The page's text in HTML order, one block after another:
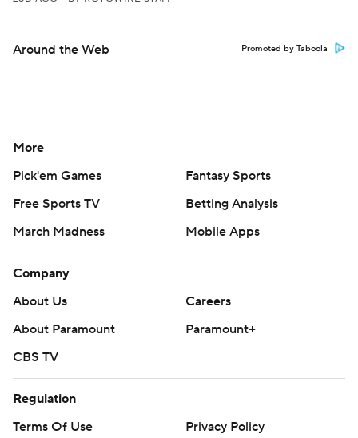
Around the Web Promoted by Taboola
More
Pick'em Games
Fantasy Sports
Free Sports TV
Betting Analysis
March Madness
Mobile Apps
Company
About Us
Careers
About Paramount
Paramount+
CBS TV
Regulation
Terms Of Use
Privacy Policy